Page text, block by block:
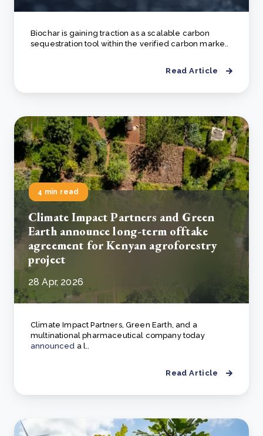
Biochar is gaining traction as a scalable carbon
sequestration tool within the verified carbon marke..
Read Article
4 min read
Climate Impact Partners and Green
Earth announce long-term offtake
agreement for Kenyan agroforestry
project
28 Apr, 2026
Climate Impact Partners, Green Earth, and a
multinational pharmaceutical company today
announced a l..
Read Article